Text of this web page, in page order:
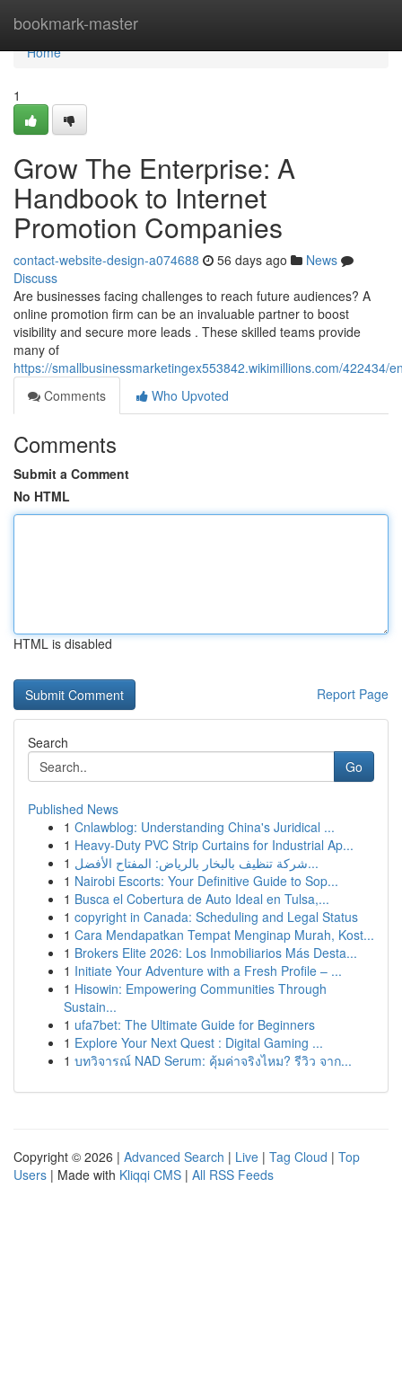
bookmark-master
Home
Home
1
Grow The Enterprise: A
Handbook to Internet
Promotion Companies
contact-website-design-a074688 56 days ago
News
Discuss
Are businesses facing challenges to reach future audiences? A
online promotion firm can be an invaluable partner to boost
visibility and secure more leads . These skilled teams provide
many of
https://smallbusinessmarketingex553842.wikimillions.com/
Comments
Who Upvoted
Comments
Submit a Comment
No HTML
HTML is disabled
Report Page
Search
Go
Published News
1 Cnlawblog: Understanding China's Juridical ...
1 Heavy-Duty PVC Strip Curtains for Industrial Ap...
1
شركة تنظيف بالبخار بالرياض: المفتاح الأفضل...
1 Nairobi Escorts: Your Definitive Guide to Sop...
1 Busca el Cobertura de Auto Ideal en Tulsa,...
1 copyright in Canada: Scheduling and Legal Status
1 Cara Mendapatkan Tempat Menginap Murah, Kost...
1 Brokers Elite 2026: Los Inmobiliarios Más Desta...
1 Initiate Your Adventure with a Fresh Profile – ...
1 Hisowin: Empowering Communities Through
Sustain...
1 ufa7bet: The Ultimate Guide for Beginners
1 Explore Your Next Quest : Digital Gaming ...
1 บทวิจารณ์ NAD Serum: คุ้มค่าจริงไหม? รีวิว จาก...
Copyright © 2026 | Advanced Search | Live | Tag Cloud | Top
Users | Made with Kliqqi CMS | All RSS Feeds